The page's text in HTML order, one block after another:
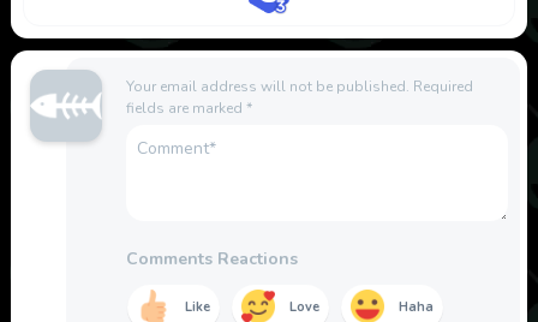
Your email address will not be published. Required
fields are marked *
Comments Reactions
Like Love Haha